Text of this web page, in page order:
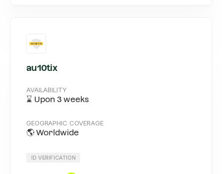
au10tix
AVAILABILITY
⌛ Upon 3 weeks
GEOGRAPHIC COVERAGE
🌎 Worldwide
ID VERIFICATION